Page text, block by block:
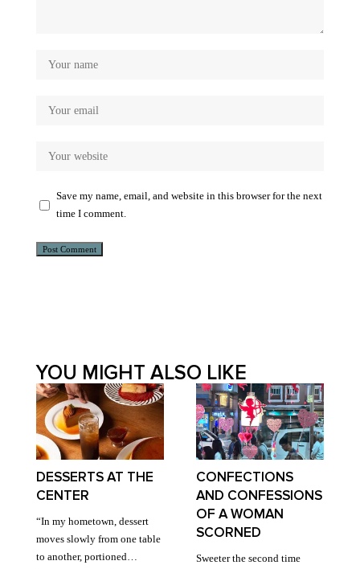
Save my name, email, and website in this browser for the next
time I comment.
YOU MIGHT ALSO LIKE
DESSERTS AT THE
CENTER
“In my hometown, dessert
moves slowly from one table
to another, portioned…
CONFECTIONS
AND CONFESSIONS
OF A WOMAN
SCORNED
Sweeter the second time